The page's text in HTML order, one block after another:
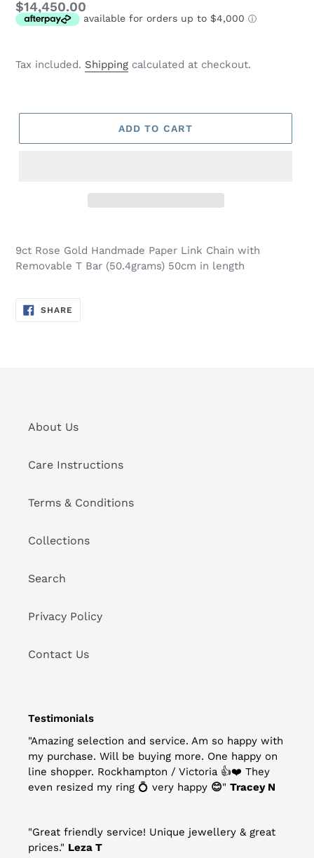
Regular
price
$14,450.00
Tax included. Shipping calculated at checkout.
ADD TO CART
9ct Rose Gold Handmade Paper Link Chain with
Removable T Bar (50.4grams) 50cm in length
SHARE
About Us
Care Instructions
Terms & Conditions
Collections
Search
Privacy Policy
Contact Us
Testimonials
"Amazing selection and service. Am so happy with
my purchase. Will be buying more. One happy on
line shopper. Rockhampton / Victoria 👍❤️ They
even resized my ring 💍 very happy 😊" Tracey N
"Great friendly service! Unique jewellery & great
prices." Leza T